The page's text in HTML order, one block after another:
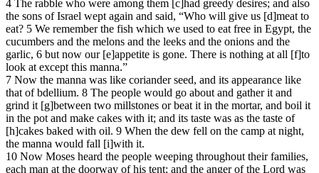
4 The rabble who were among them [c]had greedy desires; and also
the sons of Israel wept again and said, “Who will give us [d]meat to
eat? 5 We remember the fish which we used to eat free in Egypt, the
cucumbers and the melons and the leeks and the onions and the
garlic, 6 but now our [e]appetite is gone. There is nothing at all [f]to
look at except this manna.”
7 Now the manna was like coriander seed, and its appearance like
that of bdellium. 8 The people would go about and gather it and
grind it [g]between two millstones or beat it in the mortar, and boil it
in the pot and make cakes with it; and its taste was as the taste of
[h]cakes baked with oil. 9 When the dew fell on the camp at night,
the manna would fall [i]with it.
10 Now Moses heard the people weeping throughout their families,
each man at the doorway of his tent; and the anger of the Lord was